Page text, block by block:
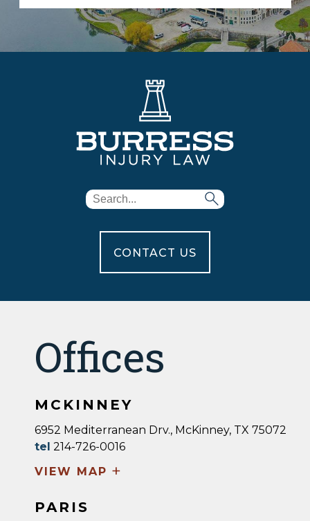
CONTACT US
Offices
MCKINNEY
6952 Mediterranean Drv., McKinney, TX 75072
tel 214-726-0016
VIEW MAP +
PARIS